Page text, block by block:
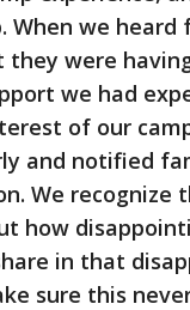
we heard
were
we had
of our
and notified
We recognize
how
in that
sure this